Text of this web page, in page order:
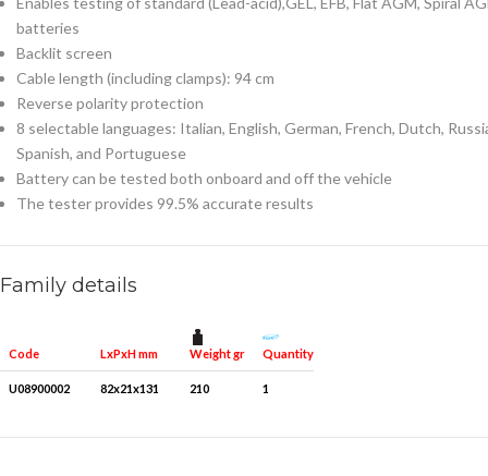
batteries
Backlit screen
Cable length (including clamps): 94 cm
Reverse polarity protection
8 selectable languages: Italian, English, German, French, Dutch,
Spanish, and Portuguese
Battery can be tested both onboard and off the vehicle
The tester provides 99.5% accurate results
Family details
Code LxPxH mm Weight gr Quantity for packaging
U08900002 82x21x131 210 1